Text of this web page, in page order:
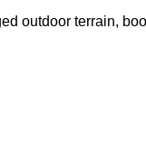
outdoor terrain,